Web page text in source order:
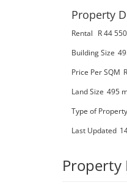
Property
Rental
R 44 550
Building Size
Price Per SQM
Land Size 495
Type of Property
Last Updated
Property